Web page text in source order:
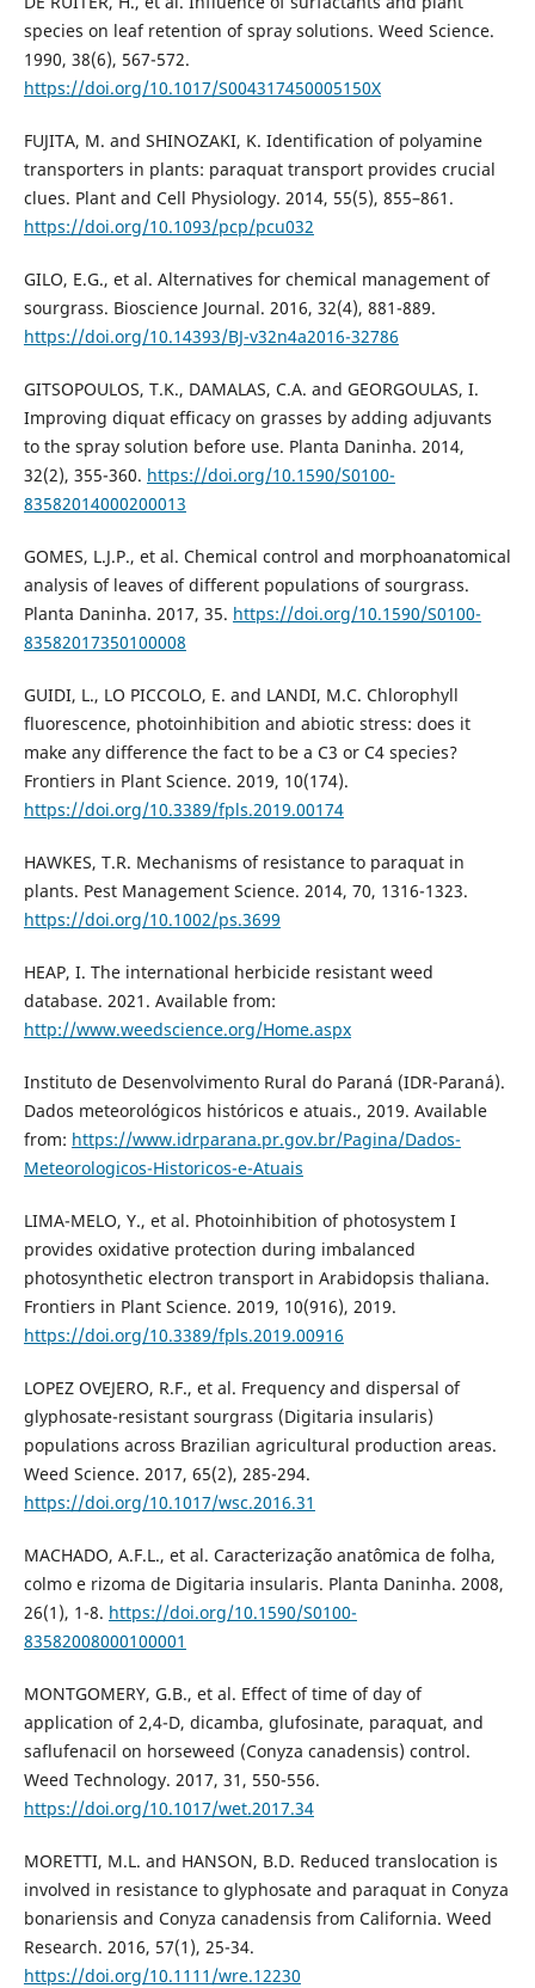
species on leaf retention of spray solutions. Weed Science.
1990, 38(6), 567-572.
https://doi.org/10.1017/S004317450005150X
FUJITA, M. and SHINOZAKI, K. Identification of polyamine
transporters in plants: paraquat transport provides crucial
clues. Plant and Cell Physiology. 2014, 55(5), 855–861.
https://doi.org/10.1093/pcp/pcu032
GILO, E.G., et al. Alternatives for chemical management of
sourgrass. Bioscience Journal. 2016, 32(4), 881-889.
https://doi.org/10.14393/BJ-v32n4a2016-32786
GITSOPOULOS, T.K., DAMALAS, C.A. and GEORGOULAS, I.
Improving diquat efficacy on grasses by adding adjuvants
to the spray solution before use. Planta Daninha. 2014,
32(2), 355-360. https://doi.org/10.1590/S0100-
83582014000200013
GOMES, L.J.P., et al. Chemical control and morphoanatomical
analysis of leaves of different populations of sourgrass.
Planta Daninha. 2017, 35. https://doi.org/10.1590/S0100-
83582017350100008
GUIDI, L., LO PICCOLO, E. and LANDI, M.C. Chlorophyll
fluorescence, photoinhibition and abiotic stress: does it
make any difference the fact to be a C3 or C4 species?
Frontiers in Plant Science. 2019, 10(174).
https://doi.org/10.3389/fpls.2019.00174
HAWKES, T.R. Mechanisms of resistance to paraquat in
plants. Pest Management Science. 2014, 70, 1316-1323.
https://doi.org/10.1002/ps.3699
HEAP, I. The international herbicide resistant weed
database. 2021. Available from:
http://www.weedscience.org/Home.aspx
Instituto de Desenvolvimento Rural do Paraná (IDR-Paraná).
Dados meteorológicos históricos e atuais., 2019. Available
from: https://www.idrparana.pr.gov.br/Pagina/Dados-
Meteorologicos-Historicos-e-Atuais
LIMA-MELO, Y., et al. Photoinhibition of photosystem I
provides oxidative protection during imbalanced
photosynthetic electron transport in Arabidopsis thaliana.
Frontiers in Plant Science. 2019, 10(916), 2019.
https://doi.org/10.3389/fpls.2019.00916
LOPEZ OVEJERO, R.F., et al. Frequency and dispersal of
glyphosate-resistant sourgrass (Digitaria insularis)
populations across Brazilian agricultural production areas.
Weed Science. 2017, 65(2), 285-294.
https://doi.org/10.1017/wsc.2016.31
MACHADO, A.F.L., et al. Caracterização anatômica de folha,
colmo e rizoma de Digitaria insularis. Planta Daninha. 2008,
26(1), 1-8. https://doi.org/10.1590/S0100-
83582008000100001
MONTGOMERY, G.B., et al. Effect of time of day of
application of 2,4-D, dicamba, glufosinate, paraquat, and
saflufenacil on horseweed (Conyza canadensis) control.
Weed Technology. 2017, 31, 550-556.
https://doi.org/10.1017/wet.2017.34
MORETTI, M.L. and HANSON, B.D. Reduced translocation is
involved in resistance to glyphosate and paraquat in Conyza
bonariensis and Conyza canadensis from California. Weed
Research. 2016, 57(1), 25-34.
https://doi.org/10.1111/wre.12230